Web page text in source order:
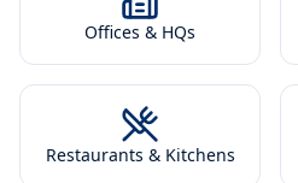
Offices & HQs
Restaurants & Kitchens